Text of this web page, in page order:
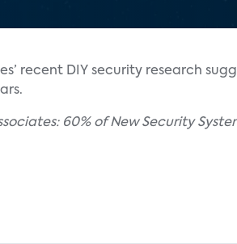
recent DIY security research
60% of New Security